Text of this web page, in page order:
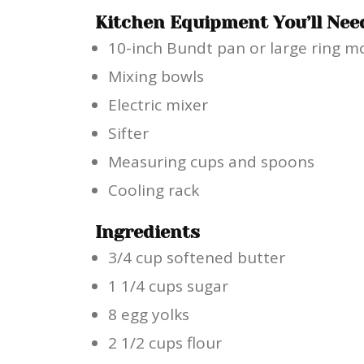
Kitchen Equipment You’ll
10-inch Bundt pan or large ring
Mixing bowls
Electric mixer
Sifter
Measuring cups and spoons
Cooling rack
Ingredients
3/4 cup softened butter
1 1/4 cups sugar
8 egg yolks
2 1/2 cups flour